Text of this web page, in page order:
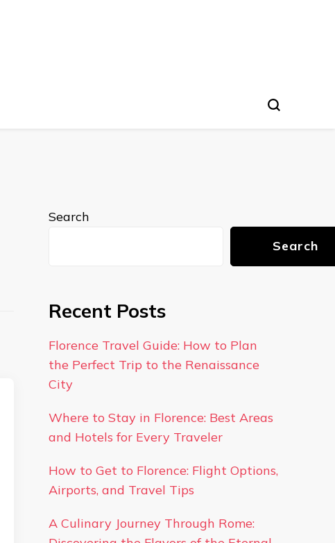
Search
Search
Recent Posts
Florence Travel Guide: How to Plan
the Perfect Trip to the Renaissance
City
Where to Stay in Florence: Best Areas
and Hotels for Every Traveler
How to Get to Florence: Flight Options,
Airports, and Travel Tips
A Culinary Journey Through Rome: